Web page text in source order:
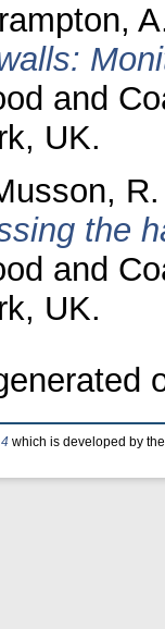
and
UK.
R.
the
and
UK.
which is developed by